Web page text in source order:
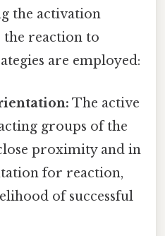
the activation
reaction to
are employed:
The active
groups of the
proximity and in
for reaction,
of successful